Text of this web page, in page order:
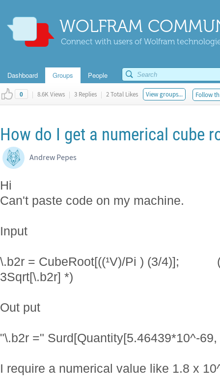
WOLFRAM
Connect with users of Wolfram
Dashboard Groups People
0 | 8.6K Views | 3 Replies | 2 Total Likes View groups... Follow
How do I get a numerical cube
Andrew Pepes
Hi
Can't paste code on my machine.
Input
\.b2r = CubeRoot[((¹V)/Pi ) (3/4)]; (*
3Sqrt[\.b2r] *)
Out put
"\.b2r =" Surd[Quantity[5.46439*10^-
I require a numerical value like 1.8 x